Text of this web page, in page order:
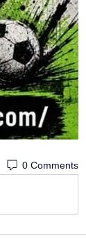
0 Comments